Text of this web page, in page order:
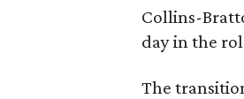
Collins-
day in the
The